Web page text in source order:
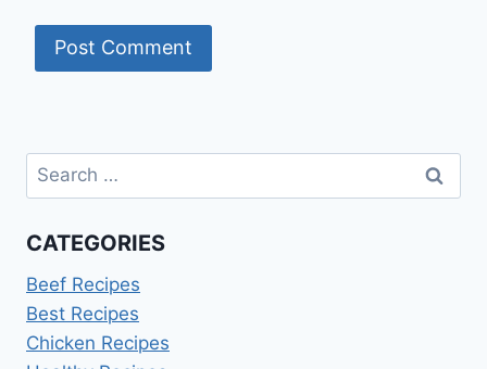
Search
for:
CATEGORIES
Beef Recipes
Best Recipes
Chicken Recipes